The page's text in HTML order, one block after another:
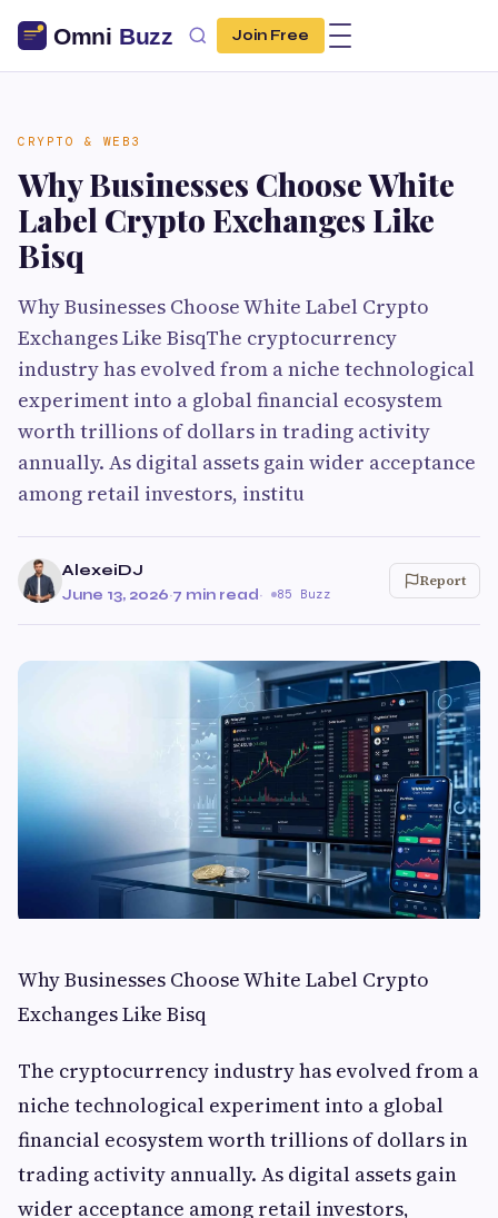
Join Free
CRYPTO & WEB3
Why Businesses Choose White
Label Crypto Exchanges Like
Bisq
Why Businesses Choose White Label Crypto
Exchanges Like BisqThe cryptocurrency
industry has evolved from a niche technological
experiment into a global financial ecosystem
worth trillions of dollars in trading activity
annually. As digital assets gain wider acceptance
among retail investors, institu
AlexeiDJ
June 13, 2026·7 min read· 85 Buzz
Report
Why Businesses Choose White Label Crypto
Exchanges Like Bisq
The cryptocurrency industry has evolved from a
niche technological experiment into a global
financial ecosystem worth trillions of dollars in
trading activity annually. As digital assets gain
wider acceptance among retail investors,